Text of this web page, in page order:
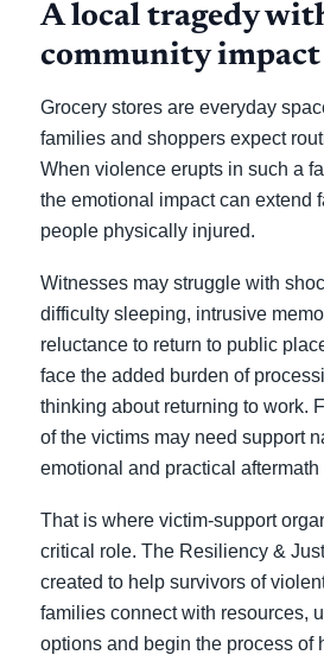
A local tragedy
community impact
Grocery stores are everyday
families and shoppers expect
When violence erupts in such a
the emotional impact can extend
people physically injured.
Witnesses may struggle with
difficulty sleeping, intrusive
reluctance to return to public
face the added burden of
thinking about returning to work.
of the victims may need support
emotional and practical
That is where victim-support
critical role. The Resiliency &
created to help survivors of
families connect with resources,
options and begin the process of